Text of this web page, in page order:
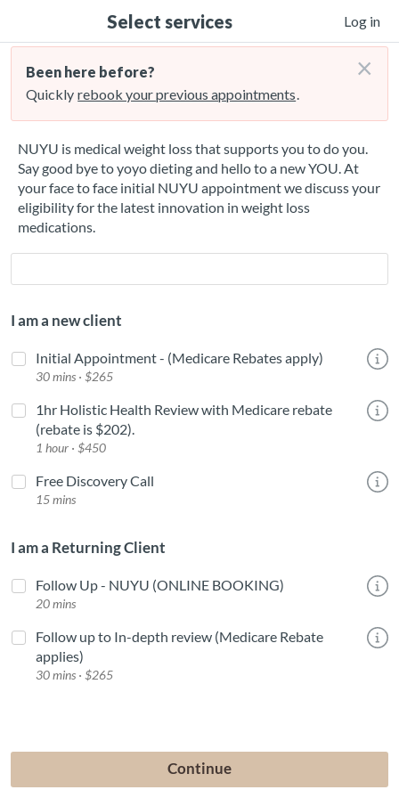
Select services Log in
Been here before?
Quickly rebook your previous appointments.
×